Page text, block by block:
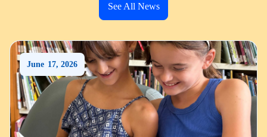
See All News
June 17, 2026